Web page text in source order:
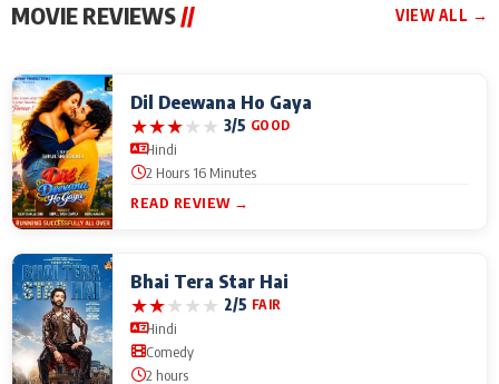
MOVIE REVIEWS// VIEW ALL →
Dil Deewana Ho Gaya
★★★★★ 3/5 GOOD
Hindi
2 Hours 16 Minutes
READ REVIEW →
Bhai Tera Star Hai
★★★★★ 2/5 FAIR
Hindi
Comedy
2 hours